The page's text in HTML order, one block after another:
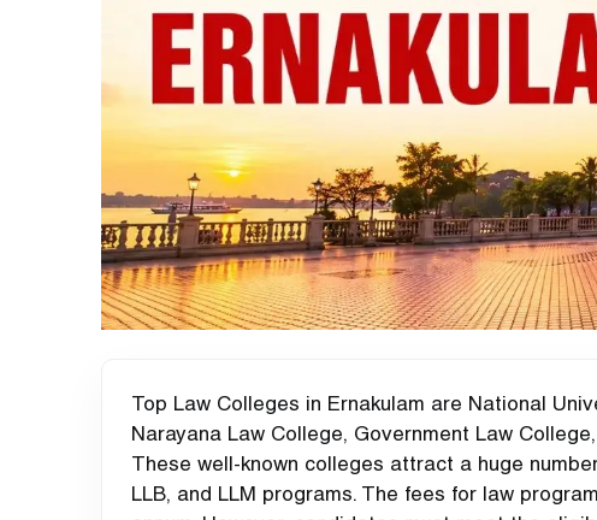
Top Law Colleges in Ernakulam are National
Narayana Law College, Government Law
These well-known colleges attract a huge
LLB, and LLM programs. The fees for law